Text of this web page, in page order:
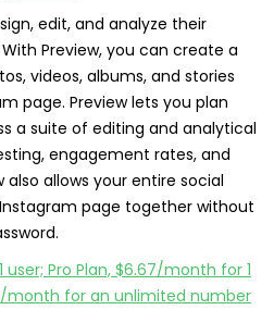
edit, and analyze their
Preview, you can create a
videos, albums, and stories
page. Preview lets you plan
a suite of editing and analytical
engagement rates, and
allows your entire social
page together without
user; Pro Plan, $6.67/month for 1
month for an unlimited number